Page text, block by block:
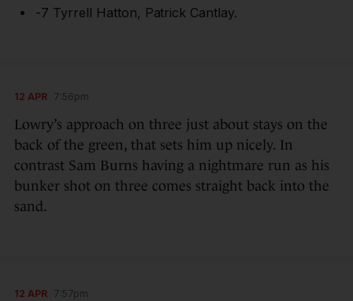
-7 Tyrrell Hatton, Patrick Cantlay.
12 APR 7:56pm
Lowry’s approach on three just about stays on the
back of the green, that sets him up nicely. In
contrast Sam Burns having a nightmare run as his
bunker shot on three comes straight back into the
sand.
12 APR 7:57pm